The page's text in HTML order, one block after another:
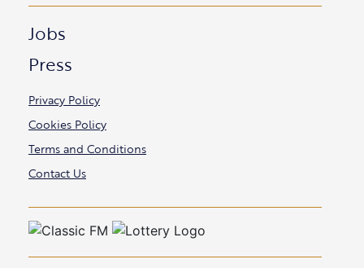
Jobs
Press
Privacy Policy
Cookies Policy
Terms and Conditions
Contact Us